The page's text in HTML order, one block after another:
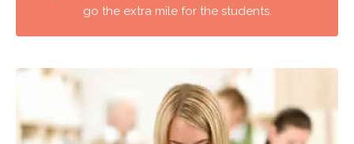
go the extra mile for the students.